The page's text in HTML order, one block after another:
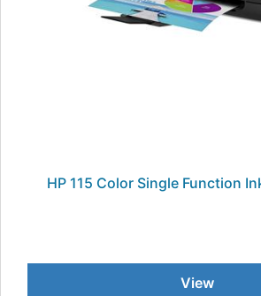
HP 115 Color Single Function
View